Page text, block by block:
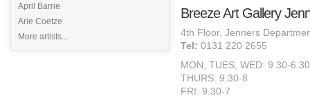
April Barrie
Arie Coetze
More artists...
Breeze Art Gallery
4th Floor, Jenners
Tel: 0131 220 2655
MON, TUES, WED: 9.30-6.30
THURS: 9.30-8
FRI: 9.30-7